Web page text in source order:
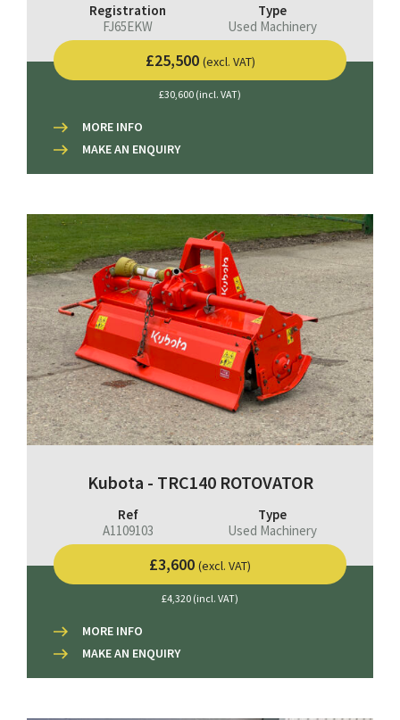
Registration
FJ65EKW
Type
Used Machinery
£25,500 (excl. VAT)
£30,600 (incl. VAT)
MORE INFO
MAKE AN ENQUIRY
Kubota - TRC140 ROTOVATOR
Ref
A1109103
Type
Used Machinery
£3,600 (excl. VAT)
£4,320 (incl. VAT)
MORE INFO
MAKE AN ENQUIRY